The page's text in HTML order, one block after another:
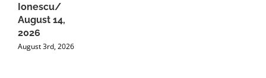
Ionescu/
August 14,
2026
August 3rd, 2026